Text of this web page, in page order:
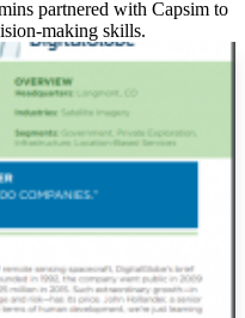
partnered with Capsim to
making skills.